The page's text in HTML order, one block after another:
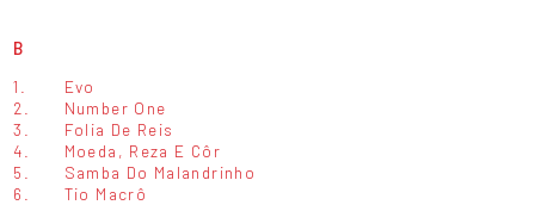
B
1.
Evo
2.
Number One
3.
Folia De Reis
4.
Moeda, Reza E Côr
5.
Samba Do Malandrinho
6.
Tio Macrô